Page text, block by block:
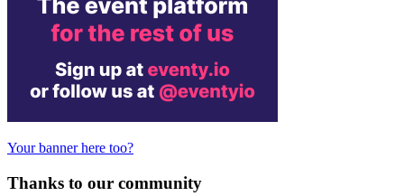
Your banner here too?
Thanks to our community